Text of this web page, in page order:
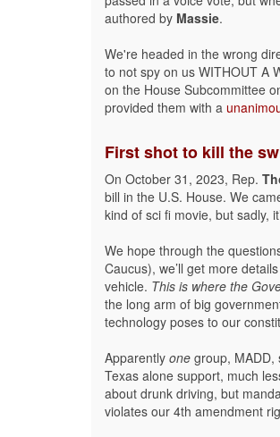
authored by Massie.
We're headed in the wrong
to not spy on us WITHOUT A
on the House Subcommittee
provided them with a
First shot to kill the
On October 31, 2023, Rep.
bill in the U.S. House. We
kind of sci fi movie, but sadly,
We hope through the
Caucus), we’ll get more
vehicle. This is where the
the long arm of big
technology poses to our
Apparently one group, MADD,
Texas alone support, much
about drunk driving, but
violates our 4th amendment